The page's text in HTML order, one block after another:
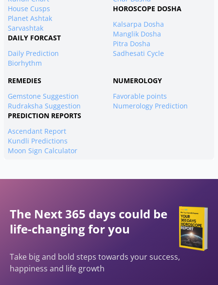
House Cusps
Planet Ashtak
Sarvashtak
DAILY FORCAST
Daily Prediction
Biorhythm
HOROSCOPE DOSHA
Kalsarpa Dosha
Manglik Dosha
Pitra Dosha
Sadhesati Cycle
REMEDIES
Gemstone Suggestion
Rudraksha Suggestion
PREDICTION REPORTS
Ascendant Report
Kundli Predictions
Moon Sign Calculator
NUMEROLOGY
Favorable points
Numerology Prediction
The Next 365 days could be
life-changing for you
Take big and bold steps towards your success,
happiness and life growth